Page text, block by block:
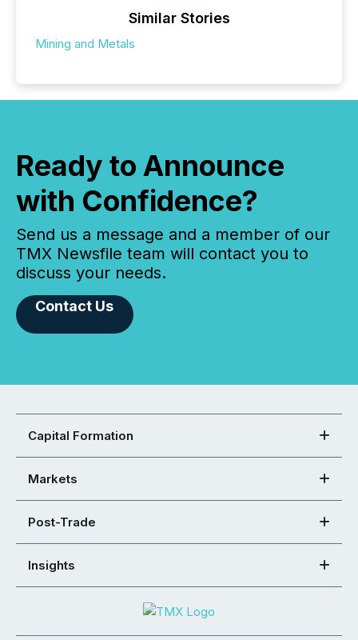
Similar Stories
Mining and Metals
Ready to Announce
with Confidence?
Send us a message and a member of our
TMX Newsfile team will contact you to
discuss your needs.
Contact Us
Capital Formation
Markets
Post-Trade
Insights